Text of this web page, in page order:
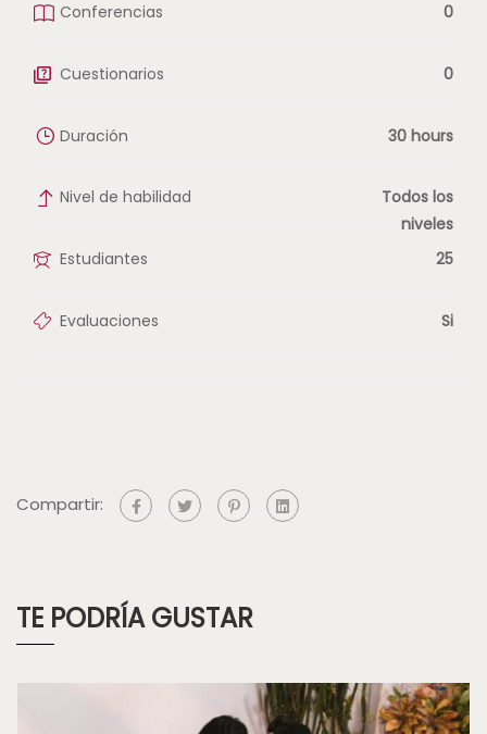
Conferencias 0
Cuestionarios 0
Duración 30 hours
Nivel de habilidad
Todos los
niveles
Estudiantes
25
Evaluaciones Si
Compartir:
TE PODRÍA GUSTAR